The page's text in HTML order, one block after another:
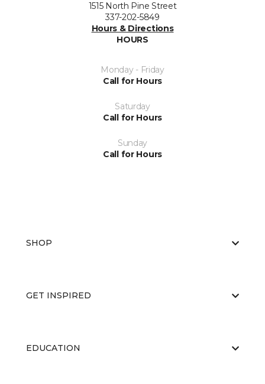
1515 North Pine Street
337-202-5849
Hours & Directions
HOURS
Monday - Friday
Call for Hours
Saturday
Call for Hours
Sunday
Call for Hours
SHOP
GET INSPIRED
EDUCATION